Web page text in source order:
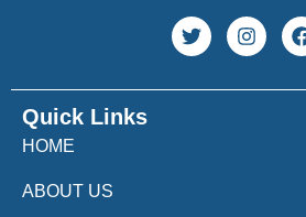
Quick Links
HOME
ABOUT US